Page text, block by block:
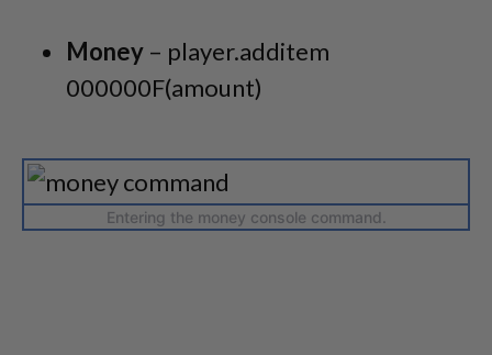
Money – player.additem
000000F(amount)
Entering the money console command.